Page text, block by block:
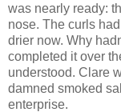
was nearly ready:
nose. The curls
drier now. Why
completed it over
understood. Clare
damned smoked
enterprise.